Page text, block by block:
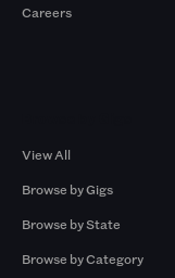
Careers
View All
Browse by Gigs
Browse by State
Browse by Category